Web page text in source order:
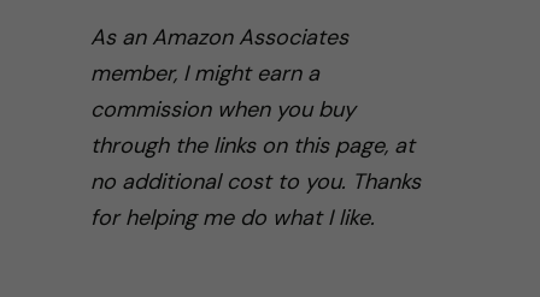
As an Amazon Associates
member, I might earn a
commission when you buy
through the links on this page, at
no additional cost to you. Thanks
for helping me do what I like.